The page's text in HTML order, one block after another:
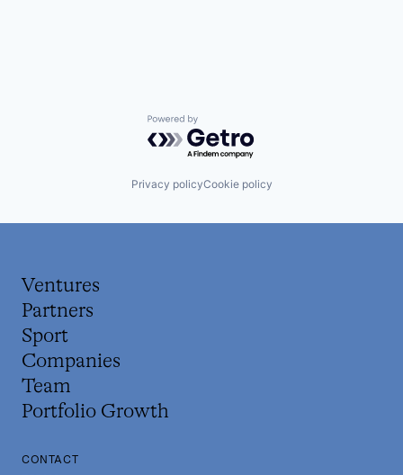
Powered by Getro.com
Privacy policyCookie policy
Ventures
Partners
Sport
Companies
Team
Portfolio Growth
CONTACT